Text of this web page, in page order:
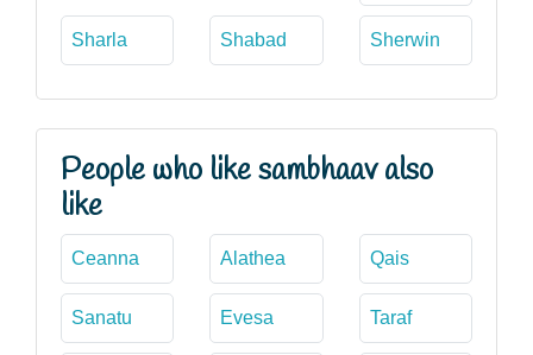
Sharla Shabad Sherwin
People who like sambhaav also
like
Ceanna Alathea Qais
Sanatu Evesa Taraf